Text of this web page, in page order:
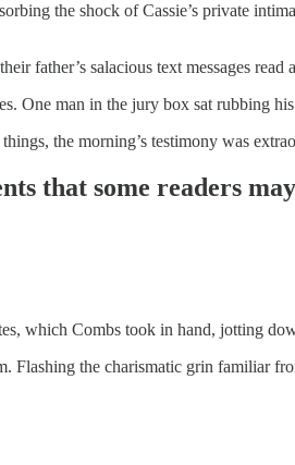
the shock of Cassie’s private
father’s salacious text messages read
One man in the jury box sat rubbing
the morning’s testimony was
that some readers
which Combs took in hand, jotting
the charismatic grin familiar